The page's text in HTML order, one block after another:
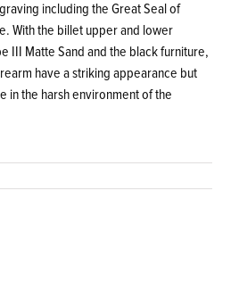
including the Great Seal of
With the billet upper and lower
III Matte Sand and the black furniture,
have a striking appearance but
in the harsh environment of the